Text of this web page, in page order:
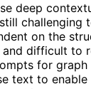
deep
challenging
on the
difficult to
for
text to